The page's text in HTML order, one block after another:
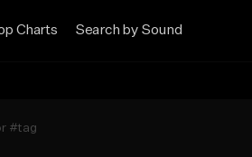
Charts Search by Sound